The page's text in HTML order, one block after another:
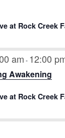
at Rock Creek
am - 12:00
Awakening
at Rock Creek